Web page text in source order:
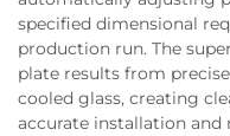
specified dimensional
production run. The
plate results from
cooled glass, creating
accurate installation and